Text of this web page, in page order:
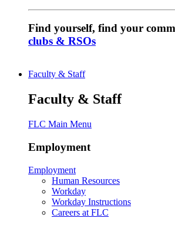
Find yourself, find your
clubs & RSOs
Faculty & Staff
Faculty & Staff
FLC Main Menu
Employment
Employment
Human Resources
Workday
Workday Instructions
Careers at FLC